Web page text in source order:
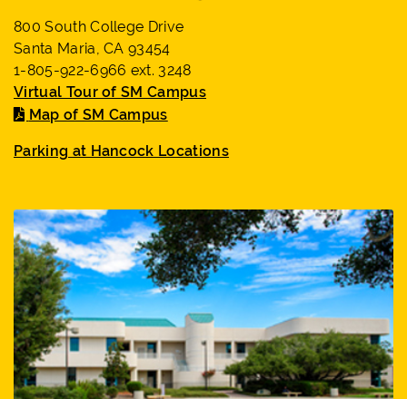
800 South College Drive
Santa Maria, CA 93454
1-805-922-6966 ext. 3248
Virtual Tour of SM Campus
Map of SM Campus
Parking at Hancock Locations